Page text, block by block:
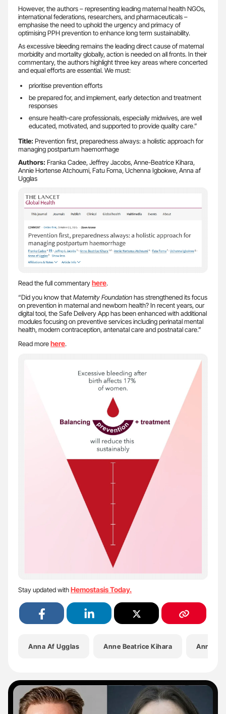
However, the authors – representing leading maternal health NGOs,
international federations, researchers, and pharmaceuticals –
emphasise the need to uphold the urgency and primacy of
optimising PPH prevention to enhance long term sustainability.
As excessive bleeding remains the leading direct cause of maternal
morbidity and mortality globally, action is needed on all fronts. In their
commentary, the authors highlight three key areas where concerted
and equal efforts are essential. We must:
prioritise prevention efforts
be prepared for, and implement, early detection and treatment
responses
ensure health-care professionals, especially midwives, are well
educated, motivated, and supported to provide quality care.”
Title: Prevention first, preparedness always: a holistic approach for
managing postpartum haemorrhage
Authors: Franka Cadee, Jeffrey Jacobs, Anne-Beatrice Kihara,
Annie Hortense Atchoumi, Fatu Forna, Uchenna Igbokwe, Anna af
Ugglas
Read the full commentaryhere.
“Did you know thatMaternity Foundationhas strengthened its focus
on prevention in maternal and newborn health? In recent years, our
digital tool, the Safe Delivery App has been enhanced with additional
modules focusing on preventive services including perinatal mental
health, modern contraception, antenatal care and postnatal care.”
Read morehere.
Stay updated withHemostasis Today.
Anna Af Ugglas Anne Beatrice Kihara Annie